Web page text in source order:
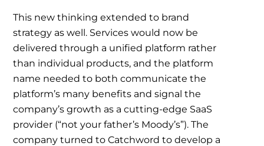
This new thinking extended to brand
strategy as well. Services would now be
delivered through a unified platform rather
than individual products, and the platform
name needed to both communicate the
platform’s many benefits and signal the
company’s growth as a cutting-edge SaaS
provider (“not your father’s Moody’s”). The
company turned to Catchword to develop a